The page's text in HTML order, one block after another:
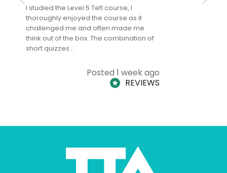
I studied the Level 5 Tefl course, I
thoroughly enjoyed the course as it
challenged me and often made me
think out of the box. The combination of
short quizzes…
Posted 1 week ago
REVIEWS